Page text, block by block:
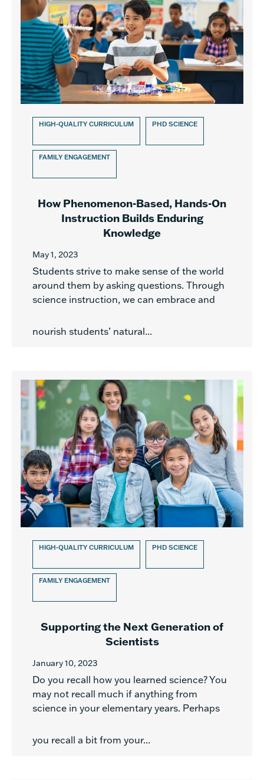
HIGH-QUALITY CURRICULUM PHD SCIENCE
FAMILY ENGAGEMENT
How Phenomenon-Based, Hands-On
Instruction Builds Enduring
Knowledge
May 1, 2023
Students strive to make sense of the world
around them by asking questions. Through
science instruction, we can embrace and
nourish students’ natural...
HIGH-QUALITY CURRICULUM PHD SCIENCE
FAMILY ENGAGEMENT
Supporting the Next Generation of
Scientists
January 10, 2023
Do you recall how you learned science? You
may not recall much if anything from
science in your elementary years. Perhaps
you recall a bit from your...